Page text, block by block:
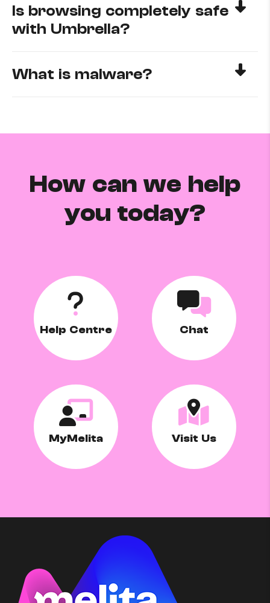
Is browsing completely safe
with Umbrella?
What is malware?
How can we help
you today?
Help Centre Chat
MyMelita Visit Us